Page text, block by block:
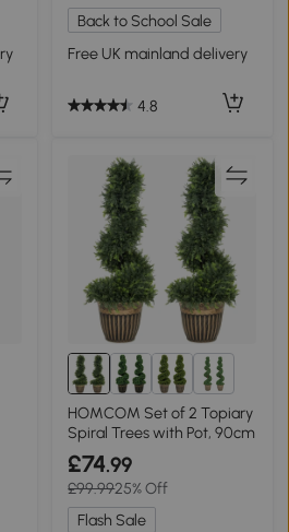
Back to School Sale
Free UK mainland delivery
4.8
2+
HOMCOM Set of 2 Topiary
Spiral Trees with Pot, 90cm
£74.99
£99.9925% Off
Flash Sale